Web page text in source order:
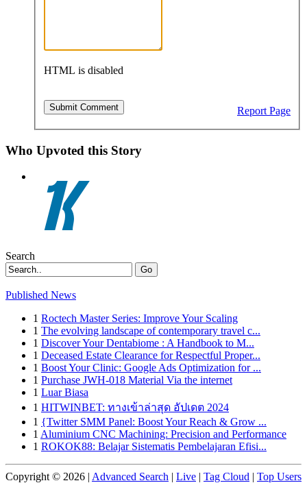
HTML is disabled
Report Page
Who Upvoted this Story
Search
Go
Published News
1 Roctech Master Series: Improve Your Scaling
1 The evolving landscape of contemporary travel c...
1 Discover Your Dentabiome : A Handbook to M...
1 Deceased Estate Clearance for Respectful Proper...
1 Boost Your Clinic: Google Ads Optimization for ...
1 Purchase JWH-018 Material Via the internet
1 Luar Biasa
1 HITWINBET: ทางเข้าล่าสุด อัปเดต 2024
1 {Twitter SMM Panel: Boost Your Reach & Grow ...
1 Aluminium CNC Machining: Precision and Performance
1 ROKOK88: Belajar Sistematis Pembelajaran Efisi...
Copyright © 2026 | Advanced Search | Live | Tag Cloud | Top Users